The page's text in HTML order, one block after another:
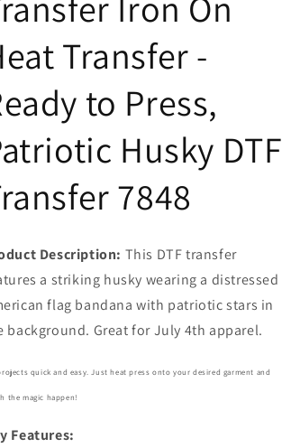
Press,
Husky
DTF
Transfer
7848
Press,
Husky
DTF
Transfer
7848
Transfer -
to Press,
Husky DTF
7848
Description: This DTF transfer
a striking husky wearing a distressed
flag bandana with patriotic stars in
background. Great for July 4th apparel.
quick and easy. Just heat press onto your desired garment and
the magic happen!
Features: